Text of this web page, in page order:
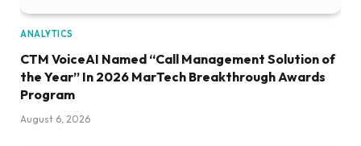
ANALYTICS
CTM VoiceAI Named “Call Management Solution of
the Year” In 2026 MarTech Breakthrough Awards
Program
August 6, 2026